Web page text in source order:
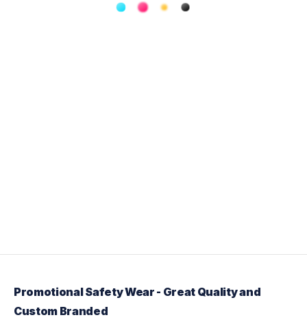
Promotional Safety Wear - Great Quality and
Custom Branded